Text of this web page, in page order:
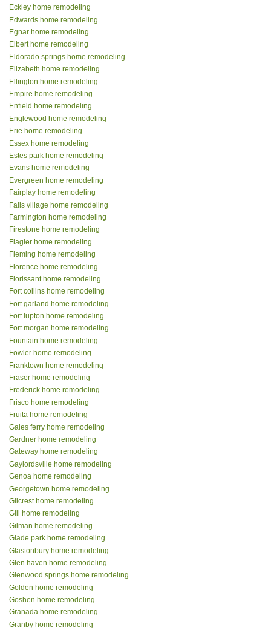
Eckley home remodeling
Edwards home remodeling
Egnar home remodeling
Elbert home remodeling
Eldorado springs home remodeling
Elizabeth home remodeling
Ellington home remodeling
Empire home remodeling
Enfield home remodeling
Englewood home remodeling
Erie home remodeling
Essex home remodeling
Estes park home remodeling
Evans home remodeling
Evergreen home remodeling
Fairplay home remodeling
Falls village home remodeling
Farmington home remodeling
Firestone home remodeling
Flagler home remodeling
Fleming home remodeling
Florence home remodeling
Florissant home remodeling
Fort collins home remodeling
Fort garland home remodeling
Fort lupton home remodeling
Fort morgan home remodeling
Fountain home remodeling
Fowler home remodeling
Franktown home remodeling
Fraser home remodeling
Frederick home remodeling
Frisco home remodeling
Fruita home remodeling
Gales ferry home remodeling
Gardner home remodeling
Gateway home remodeling
Gaylordsville home remodeling
Genoa home remodeling
Georgetown home remodeling
Gilcrest home remodeling
Gill home remodeling
Gilman home remodeling
Glade park home remodeling
Glastonbury home remodeling
Glen haven home remodeling
Glenwood springs home remodeling
Golden home remodeling
Goshen home remodeling
Granada home remodeling
Granby home remodeling